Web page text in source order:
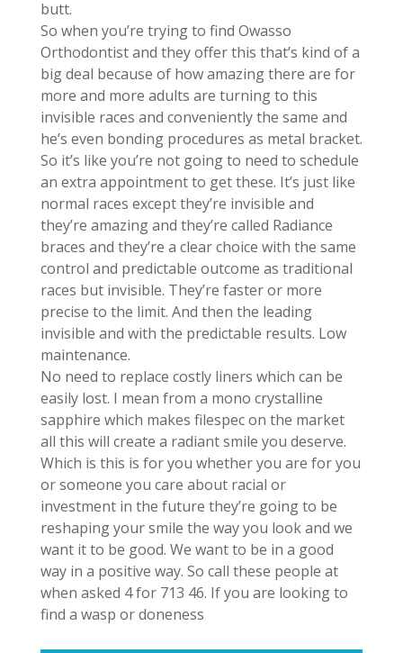
butt.
So when you’re trying to find Owasso
Orthodontist and they offer this that’s kind of a
big deal because of how amazing there are for
more and more adults are turning to this
invisible races and conveniently the same and
he’s even bonding procedures as metal bracket.
So it’s like you’re not going to need to schedule
an extra appointment to get these. It’s just like
normal races except they’re invisible and
they’re amazing and they’re called Radiance
braces and they’re a clear choice with the same
control and predictable outcome as traditional
races but invisible. They’re faster or more
precise to the limit. And then the leading
invisible and with the predictable results. Low
maintenance.
No need to replace costly liners which can be
easily lost. I mean from a mono crystalline
sapphire which makes filespec on the market
all this will create a radiant smile you deserve.
Which is this is for you whether you are for you
or someone you care about racial or
investment in the future they’re going to be
reshaping your smile the way you look and we
want it to be good. We want to be in a good
way in a positive way. So call these people at
when asked 4 for 713 46. If you are looking to
find a wasp or doneness